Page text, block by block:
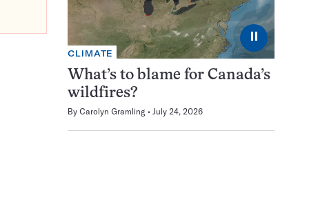
⏸
CLIMATE
What’s to blame for Canada’s
wildfires?
By Carolyn Gramling July 24, 2026